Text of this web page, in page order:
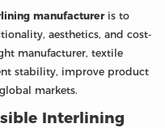
manufactureris to
aesthetics, and cost-
manufacturer, textile
stability, improve product
markets.
Interlining